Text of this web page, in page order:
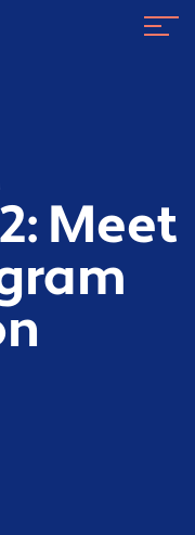
Meet